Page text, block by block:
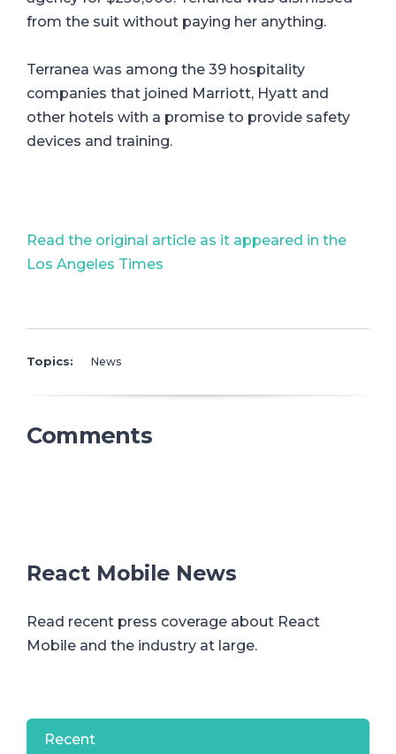
from the suit without paying her anything.
Terranea was among the 39 hospitality
companies that joined Marriott, Hyatt and
other hotels with a promise to provide safety
devices and training.
Read the original article as it appeared in the
Los Angeles Times
Topics: News
Comments
React Mobile News
Read recent press coverage about React
Mobile and the industry at large.
Recent